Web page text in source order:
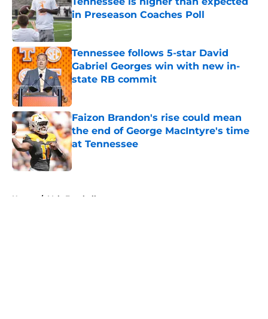
in Preseason Coaches Poll
Published by on Invalid Date
Tennessee follows 5-star David
Gabriel Georges win with new in-
state RB commit
Published by on Invalid Date
Faizon Brandon's rise could mean
the end of George MacIntyre's time
at Tennessee
Home / Vols Football